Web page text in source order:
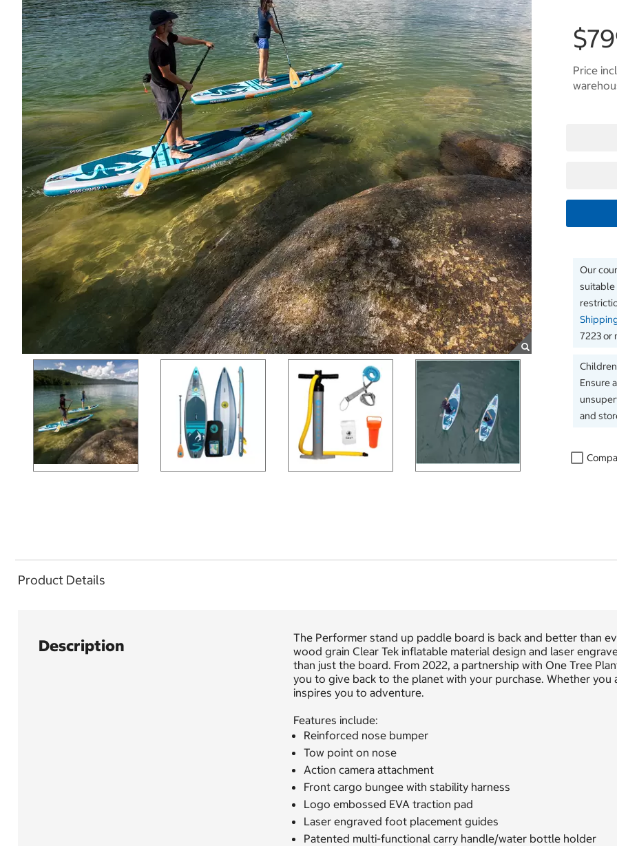
Price
Our
suitable
7223 or
Ensure
and
Product Details
Description
The Performer stand up paddle board is back and better than
wood grain Clear Tek inflatable material design and laser
than just the board. From 2022, a partnership with One Tree
you to give back to the planet with your purchase. Whether
inspires you to adventure.
Features include:
Reinforced nose bumper
Tow point on nose
Action camera attachment
Front cargo bungee with stability harness
Logo embossed EVA traction pad
Laser engraved foot placement guides
Patented multi-functional carry handle/water bottle holder